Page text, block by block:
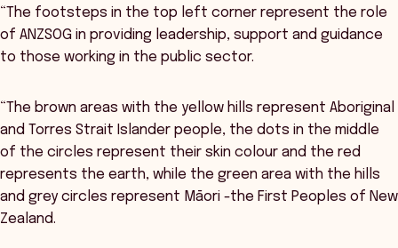
“The footsteps in the top left corner represent the role
of ANZSOG in providing leadership, support and guidance
to those working in the public sector.
“The brown areas with the yellow hills represent Aboriginal
and Torres Strait Islander people, the dots in the middle
of the circles represent their skin colour and the red
represents the earth, while the green area with the hills
and grey circles represent Māori -the First Peoples of New
Zealand.